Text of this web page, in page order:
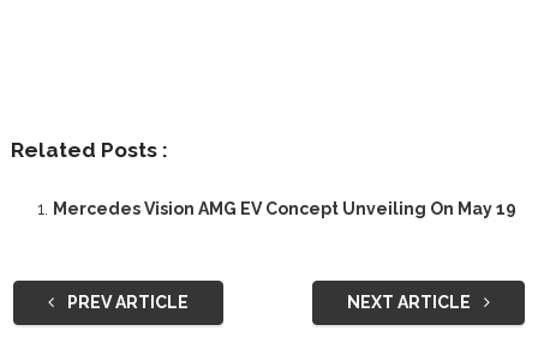
Related Posts :
Mercedes Vision AMG EV Concept Unveiling On May 19
PREV ARTICLE NEXT ARTICLE